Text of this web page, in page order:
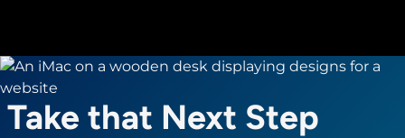
Take that Next Step